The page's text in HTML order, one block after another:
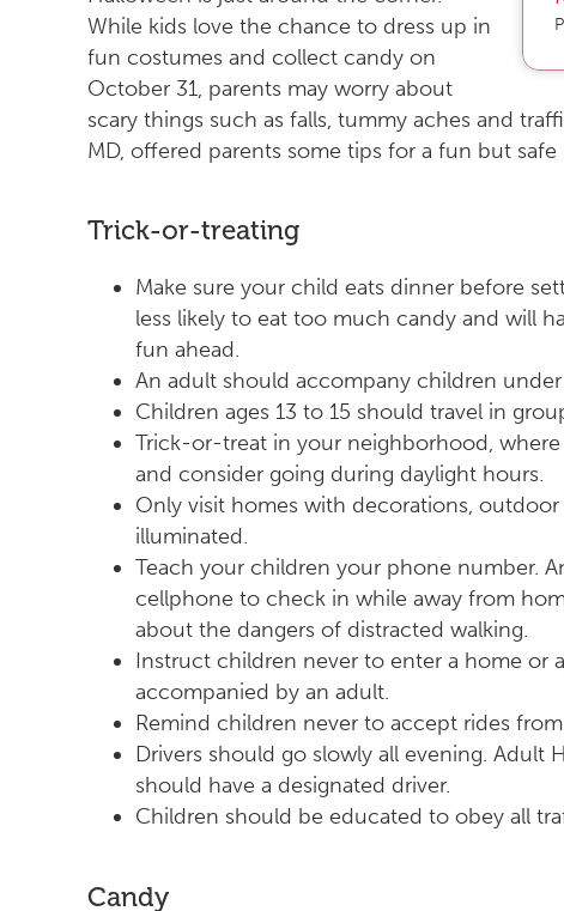
While kids love the chance to dress up in
fun costumes and collect candy on
October 31, parents may worry about
scary things such as falls, tummy aches and
MD, offered parents some tips for a fun but safe
Trick-or-treating
Make sure your child eats dinner before
less likely to eat too much candy and will
fun ahead.
An adult should accompany children under
Children ages 13 to 15 should travel in
Trick-or-treat in your neighborhood,
and consider going during daylight hours.
Only visit homes with decorations,
illuminated.
Teach your children your phone number.
cellphone to check in while away from
about the dangers of distracted walking.
Instruct children never to enter a home or
accompanied by an adult.
Remind children never to accept rides from
Drivers should go slowly all evening. Adult
should have a designated driver.
Children should be educated to obey all
Candy